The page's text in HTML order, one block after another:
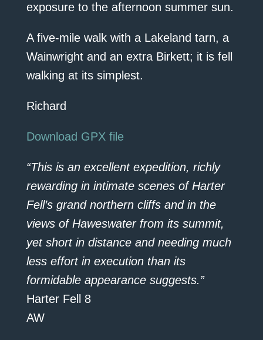
exposure to the afternoon summer sun.
A five-mile walk with a Lakeland tarn, a
Wainwright and an extra Birkett; it is fell
walking at its simplest.
Richard
Download GPX file
“This is an excellent expedition, richly
rewarding in intimate scenes of Harter
Fell’s grand northern cliffs and in the
views of Haweswater from its summit,
yet short in distance and needing much
less effort in execution than its
formidable appearance suggests.”
Harter Fell 8
AW